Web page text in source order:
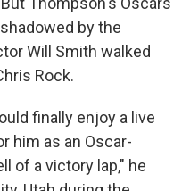
by the
Will Smith walked
Rock.
finally enjoy a live
him as an Oscar-
of a victory lap," he